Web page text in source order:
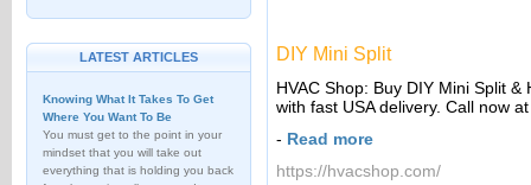
LATEST ARTICLES
Knowing What It Takes To Get
Where You Want To Be
You must get to the point in your
mindset that you will take out
everything that is holding you back
DIY Mini Split
HVAC Shop: Buy DIY Mini Split
with fast USA delivery. Call now
- Read more
https://hvacshop.com/